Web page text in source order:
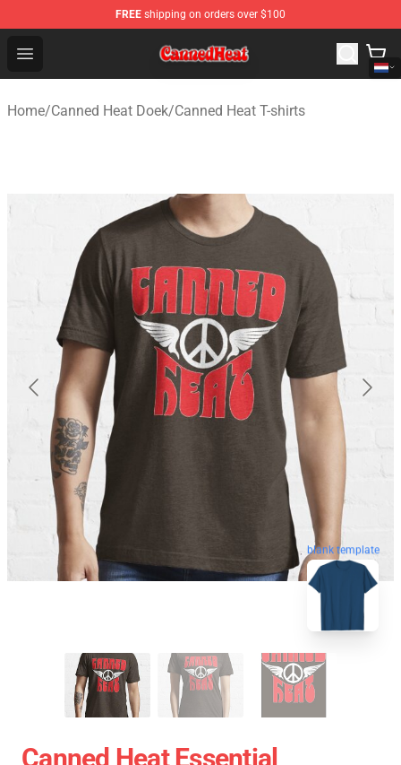
FREE shipping on orders over $100
Open menu
Canned Heat Store - Official Canned Heat Merchandise
Home/Canned Heat Doek/Canned Heat T-shirts
blank template
Canned Heat Essential